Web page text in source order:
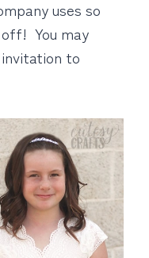
uses so
You may
to